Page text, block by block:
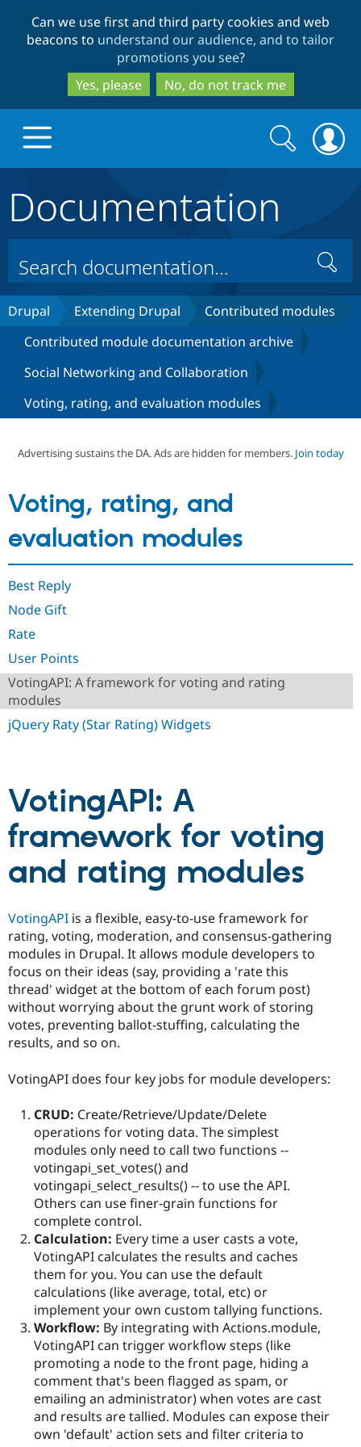
to
main
content
to
search
Can we use first and third party cookies and web
beacons to understand our audience, and to tailor
promotions you see?
Yes, please
No, do not track me
Drupal Core
Drupal CMS
Drupal AI
Case
Drupal for
Drupal for
Healthcare
Drupal for
Drupal for
Tourism
Build with Drupal
Download
Getting
Drupal
Themes
Recipes
Site
Issue
Security
Find a
Certified
Provider
Find
Community
About the
Jobs /
Slack
Drupal
Support Drupal
Become a
Maker
Drupal
Get Started
Try Drupal CMS
Search
form
Search
Documentation
Search
Drupal Extending Drupal
Contributed modules
Contributed module documentation archive
Social Networking and Collaboration
Voting, rating, and evaluation modules
Advertising sustains the DA. Ads are hidden for members. Join today
Voting, rating, and
evaluation modules
Best Reply
Node Gift
Rate
User Points
VotingAPI: A framework for voting and rating
modules
jQuery Raty (Star Rating) Widgets
VotingAPI: A
framework for voting
and rating modules
VotingAPI is a flexible, easy-to-use framework for
rating, voting, moderation, and consensus-gathering
modules in Drupal. It allows module developers to
focus on their ideas (say, providing a 'rate this
thread' widget at the bottom of each forum post)
without worrying about the grunt work of storing
votes, preventing ballot-stuffing, calculating the
results, and so on.
VotingAPI does four key jobs for module developers:
CRUD: Create/Retrieve/Update/Delete
operations for voting data. The simplest
modules only need to call two functions --
votingapi_set_votes() and
votingapi_select_results() -- to use the API.
Others can use finer-grain functions for
complete control.
Calculation: Every time a user casts a vote,
VotingAPI calculates the results and caches
them for you. You can use the default
calculations (like average, total, etc) or
implement your own custom tallying functions.
Workflow: By integrating with Actions.module,
VotingAPI can trigger workflow steps (like
promoting a node to the front page, hiding a
comment that's been flagged as spam, or
emailing an administrator) when votes are cast
and results are tallied. Modules can expose their
own 'default' action sets and filter criteria to